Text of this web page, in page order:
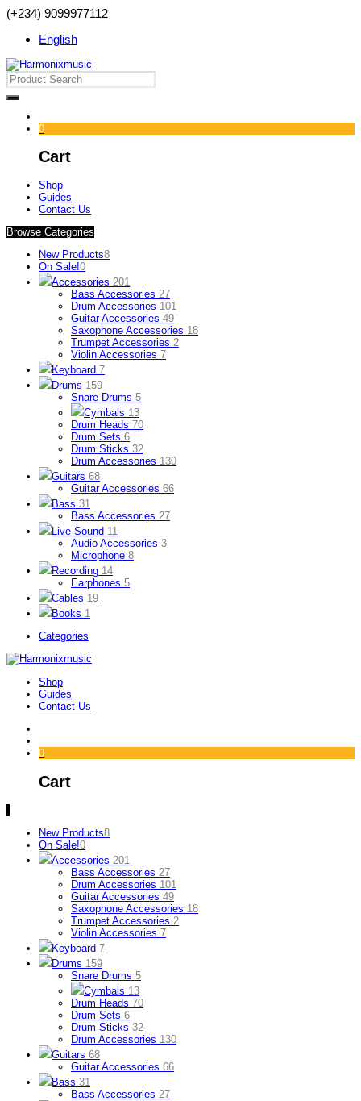
(+234) 9099977112
English
0
Cart
Shop
Guides
Contact Us
Browse Categories
New Products8
On Sale!0
Accessories 201
Bass Accessories 27
Drum Accessories 101
Guitar Accessories 49
Saxophone Accessories 18
Trumpet Accessories 2
Violin Accessories 7
Keyboard 7
Drums 159
Snare Drums 5
Cymbals 13
Drum Heads 70
Drum Sets 6
Drum Sticks 32
Drum Accessories 130
Guitars 68
Guitar Accessories 66
Bass 31
Bass Accessories 27
Live Sound 11
Audio Accessories 3
Microphone 8
Recording 14
Earphones 5
Cables 19
Books 1
Categories
Shop
Guides
Contact Us
0
Cart
New Products8
On Sale!0
Accessories 201
Bass Accessories 27
Drum Accessories 101
Guitar Accessories 49
Saxophone Accessories 18
Trumpet Accessories 2
Violin Accessories 7
Keyboard 7
Drums 159
Snare Drums 5
Cymbals 13
Drum Heads 70
Drum Sets 6
Drum Sticks 32
Drum Accessories 130
Guitars 68
Guitar Accessories 66
Bass 31
Bass Accessories 27